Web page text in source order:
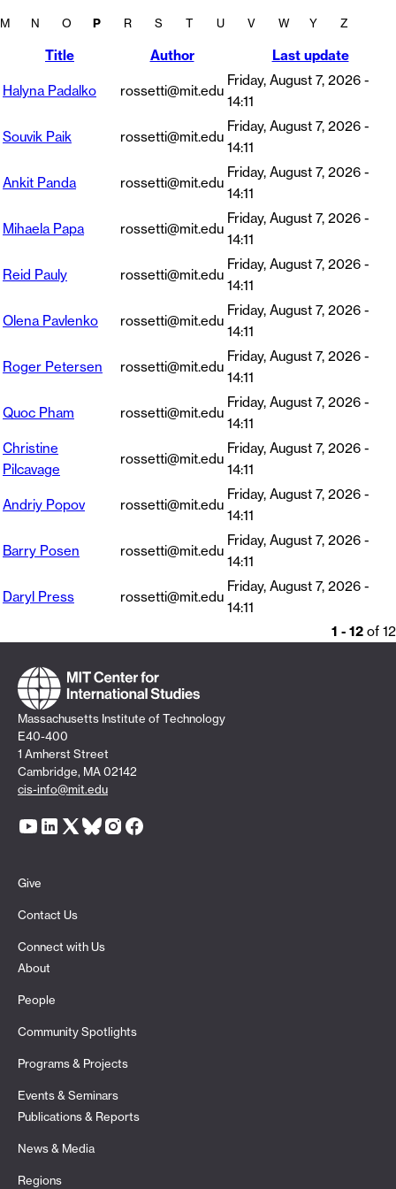
M N O P R S T U V W Y Z
Title Author Last update
Halyna Padalko rossetti@mit.edu
Friday, August 7, 2026 -
14:11
Souvik Paik rossetti@mit.edu
Friday, August 7, 2026 -
14:11
Ankit Panda rossetti@mit.edu
Friday, August 7, 2026 -
14:11
Mihaela Papa rossetti@mit.edu
Friday, August 7, 2026 -
14:11
Reid Pauly rossetti@mit.edu
Friday, August 7, 2026 -
14:11
Olena Pavlenko rossetti@mit.edu
Friday, August 7, 2026 -
14:11
Roger Petersen rossetti@mit.edu
Friday, August 7, 2026 -
14:11
Quoc Pham rossetti@mit.edu
Friday, August 7, 2026 -
14:11
Christine
Pilcavage
rossetti@mit.edu
Friday, August 7, 2026 -
14:11
Andriy Popov rossetti@mit.edu
Friday, August 7, 2026 -
14:11
Barry Posen rossetti@mit.edu
Friday, August 7, 2026 -
14:11
Daryl Press rossetti@mit.edu
Friday, August 7, 2026 -
14:11
1 - 12 of 12
Massachusetts Institute of Technology
E40-400
1 Amherst Street
Cambridge, MA 02142
cis-info@mit.edu
Give
Contact Us
Connect with Us
About
People
Community Spotlights
Programs & Projects
Events & Seminars
Publications & Reports
News & Media
Regions